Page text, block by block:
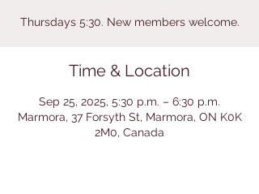
Thursdays 5:30. New members welcome.
Time & Location
Sep 25, 2025, 5:30 p.m. – 6:30 p.m.
Marmora, 37 Forsyth St, Marmora, ON K0K
2M0, Canada